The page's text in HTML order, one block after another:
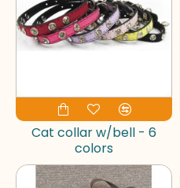
Cat collar w/bell - 6
colors